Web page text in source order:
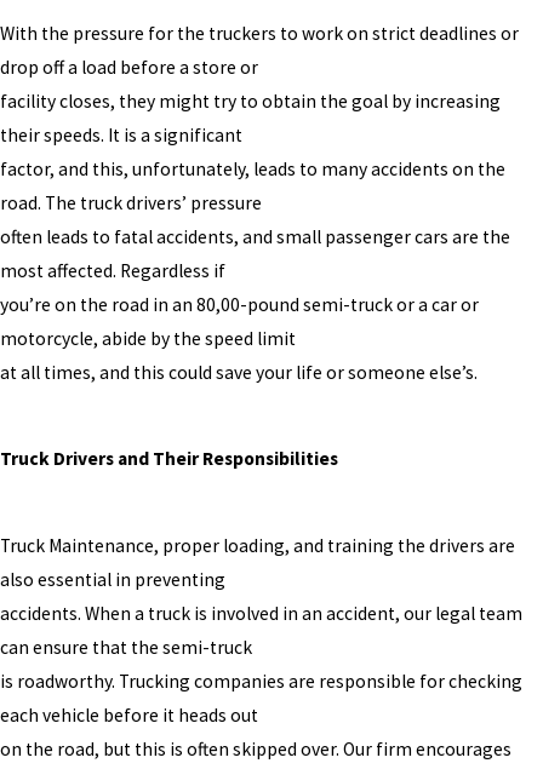
With the pressure for the truckers to work on strict deadlines or
drop off a load before a store or
facility closes, they might try to obtain the goal by increasing
their speeds. It is a significant
factor, and this, unfortunately, leads to many accidents on the
road. The truck drivers’ pressure
often leads to fatal accidents, and small passenger cars are the
most affected. Regardless if
you’re on the road in an 80,00-pound semi-truck or a car or
motorcycle, abide by the speed limit
at all times, and this could save your life or someone else’s.
Truck Drivers and Their Responsibilities
Truck Maintenance, proper loading, and training the drivers are
also essential in preventing
accidents. When a truck is involved in an accident, our legal team
can ensure that the semi-truck
is roadworthy. Trucking companies are responsible for checking
each vehicle before it heads out
on the road, but this is often skipped over. Our firm encourages